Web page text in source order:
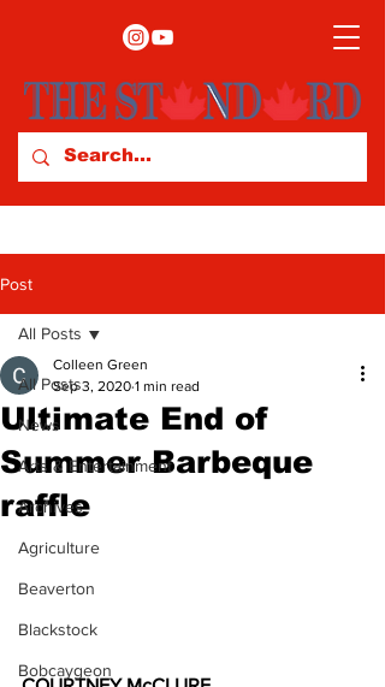
Post
All Posts
News
Arts & Entertainment
Archives
Agriculture
Beaverton
Blackstock
Bobcaygeon
All Posts
Ultimate End of
Summer Barbeque
raffle
Colleen Green
Sep 3, 2020 1 min read